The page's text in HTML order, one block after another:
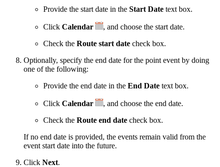
Provide the start date in the Start Date text box.
Click Calendar
, and choose the start date.
Check the Route start date check box.
Optionally, specify the end date for the point event by doing
one of the following:
Provide the end date in the End Date text box.
Click Calendar
, and choose the end date.
Check the Route end date check box.
If no end date is provided, the events remain valid from the
event start date into the future.
Click Next.